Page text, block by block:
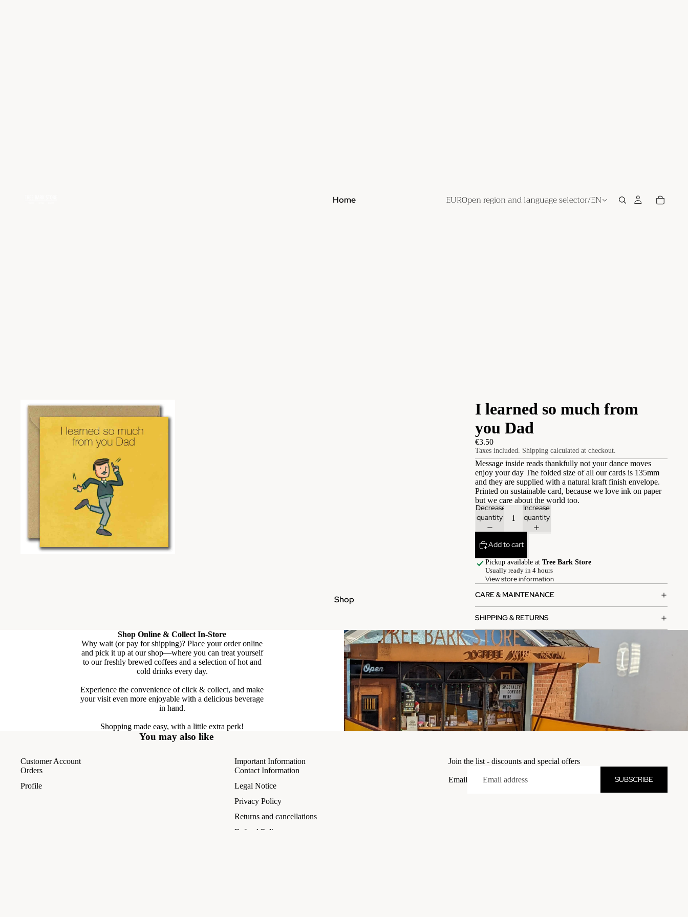
Home
Shop
EUROpen region and language selector/EN
I learned so much from
you Dad
€3.50
Taxes included. Shipping calculated at checkout.
Message inside reads thankfully not your dance moves
enjoy your day The folded size of all our cards is 135mm
and they are supplied with a natural kraft finish envelope.
Printed on sustainable card, because we love ink on paper
but we care about the world too.
Decrease
quantity
Increase
quantity
Add to cart
Pickup available at Tree Bark Store
Usually ready in 4 hours
View store information
CARE & MAINTENANCE
SHIPPING & RETURNS
Shop Online & Collect In-Store
Why wait (or pay for shipping)? Place your order online
and pick it up at our shop—where you can treat yourself
to our freshly brewed coffees and a selection of hot and
cold drinks every day.
Experience the convenience of click & collect, and make
your visit even more enjoyable with a delicious beverage
in hand.
Shopping made easy, with a little extra perk!
You may also like
Customer Account
Orders
Profile
Important Information
Contact Information
Legal Notice
Privacy Policy
Returns and cancellations
Refund Policy
Join the list - discounts and special offers
Email SUBSCRIBE